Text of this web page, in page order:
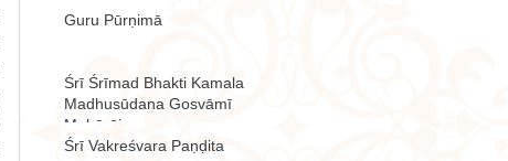
Guru Pūrṇimā
Śrī Śrīmad Bhakti Kamala
Madhusūdana Gosvāmī
Mahārāja
Śrī Vakreśvara Paṇḍita